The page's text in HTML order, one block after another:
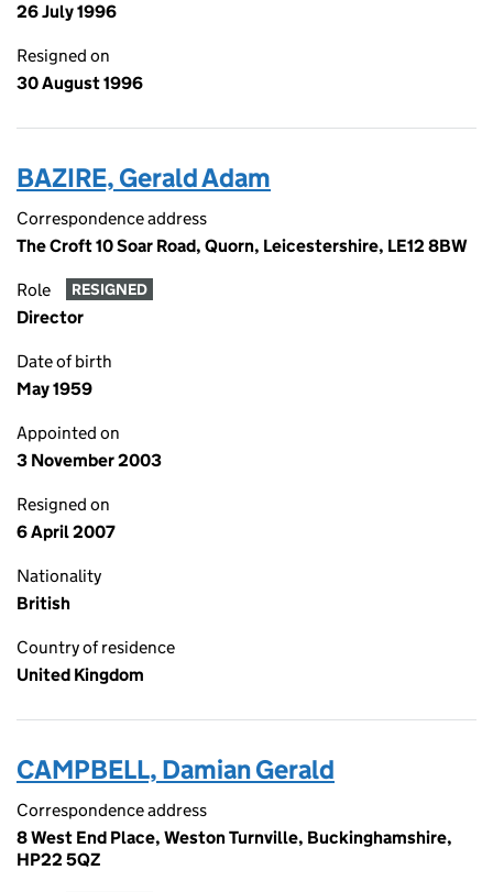
26 July 1996
Resigned on
30 August 1996
BAZIRE, Gerald Adam
Correspondence address
The Croft 10 Soar Road, Quorn, Leicestershire, LE12 8BW
Role RESIGNED
Director
Date of birth
May 1959
Appointed on
3 November 2003
Resigned on
6 April 2007
Nationality
British
Country of residence
United Kingdom
CAMPBELL, Damian Gerald
Correspondence address
8 West End Place, Weston Turnville, Buckinghamshire,
HP22 5QZ